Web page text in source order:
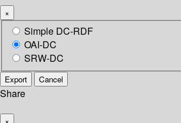
×
Simple DC-RDF
OAI-DC
SRW-DC
Export Cancel
Share
×